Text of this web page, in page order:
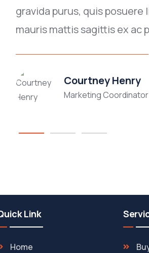
gravida purus, quis
mauris mattis sagittis ex ac
Courtney Henry
Marketing Coordinator
Link
Home